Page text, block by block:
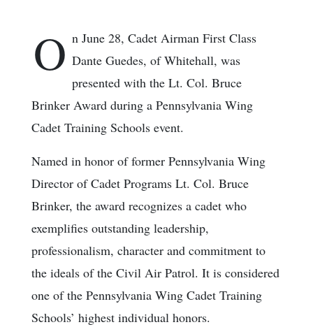
O n June 28, Cadet Airman First Class
Dante Guedes, of Whitehall, was
presented with the Lt. Col. Bruce
Brinker Award during a Pennsylvania Wing
Cadet Training Schools event.
Named in honor of former Pennsylvania Wing
Director of Cadet Programs Lt. Col. Bruce
Brinker, the award recognizes a cadet who
exemplifies outstanding leadership,
professionalism, character and commitment to
the ideals of the Civil Air Patrol. It is considered
one of the Pennsylvania Wing Cadet Training
Schools’ highest individual honors.